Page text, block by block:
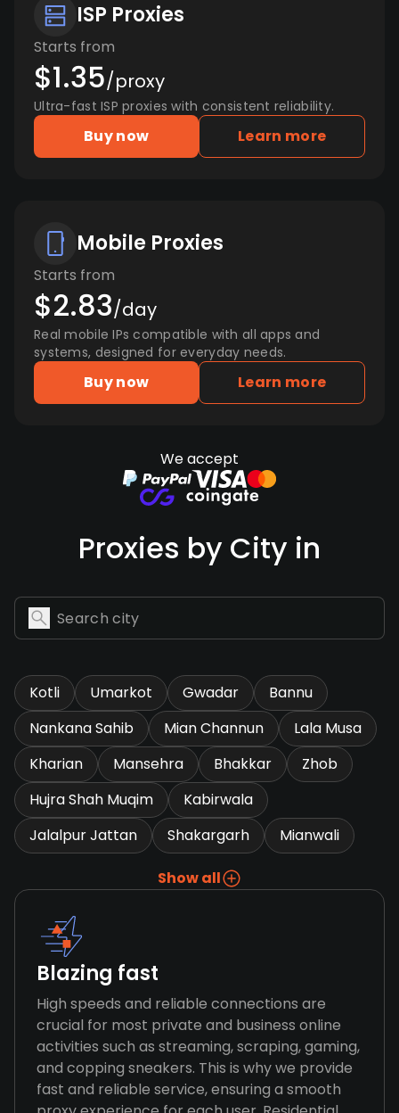
ISP Proxies
Starts from
$1.35/proxy
Ultra-fast ISP proxies with consistent reliability.
Buy now Learn more
Mobile Proxies
Starts from
$2.83/day
Real mobile IPs compatible with all apps and
systems, designed for everyday needs.
Buy now Learn more
We accept
Proxies by City in
Kotli Umarkot Gwadar
Bannu
Nankana Sahib
Mian Channun
Lala Musa
Kharian
Mansehra Bhakkar
Zhob
Hujra Shah Muqim
Kabirwala
Jalalpur Jattan
Shakargarh Mianwali
Show all
Blazing fast
High speeds and reliable connections are
crucial for most private and business online
activities such as streaming, scraping, gaming,
and copping sneakers. This is why we provide
fast and reliable service, ensuring a smooth